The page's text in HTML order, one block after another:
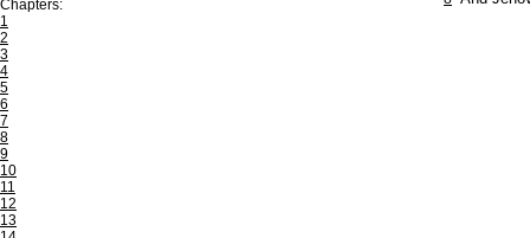
Chapters:
1
2
3
4
5
6
7
8
9
10
11
12
13